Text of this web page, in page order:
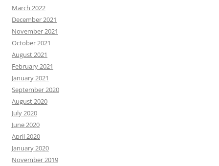
March 2022
December 2021
November 2021
October 2021
August 2021
February 2021
January 2021
September 2020
August 2020
July 2020
June 2020
April 2020
January 2020
November 2019